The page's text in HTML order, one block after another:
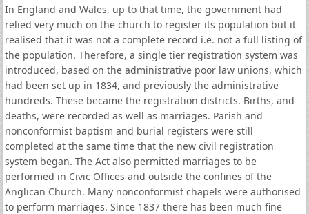
In England and Wales, up to that time, the government had
relied very much on the church to register its population but it
realised that it was not a complete record i.e. not a full listing of
the population. Therefore, a single tier registration system was
introduced, based on the administrative poor law unions, which
had been set up in 1834, and previously the administrative
hundreds. These became the registration districts. Births, and
deaths, were recorded as well as marriages. Parish and
nonconformist baptism and burial registers were still
completed at the same time that the new civil registration
system began. The Act also permitted marriages to be
performed in Civic Offices and outside the confines of the
Anglican Church. Many nonconformist chapels were authorised
to perform marriages. Since 1837 there has been much fine